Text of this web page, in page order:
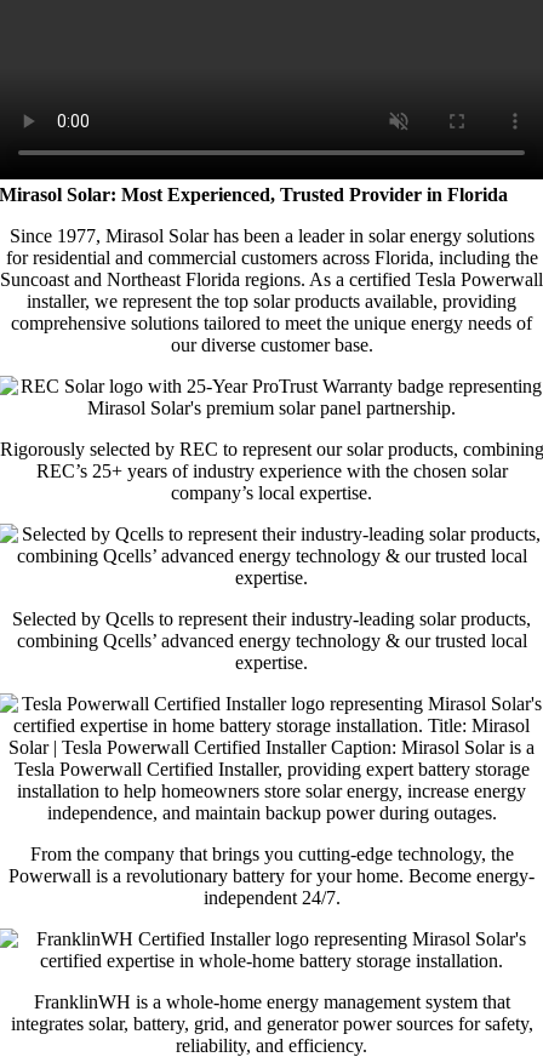
Mirasol Solar: Most Experienced, Trusted Provider in Florida
Since 1977, Mirasol Solar has been a leader in solar energy solutions
for residential and commercial customers across Florida, including the
Suncoast and Northeast Florida regions. As a certified Tesla Powerwall
installer, we represent the top solar products available, providing
comprehensive solutions tailored to meet the unique energy needs of
our diverse customer base.
Rigorously selected by REC to represent our solar products, combining
REC’s 25+ years of industry experience with the chosen solar
company’s local expertise.
Selected by Qcells to represent their industry-leading solar products,
combining Qcells’ advanced energy technology & our trusted local
expertise.
From the company that brings you cutting-edge technology, the
Powerwall is a revolutionary battery for your home. Become energy-
independent 24/7.
FranklinWH is a whole-home energy management system that
integrates solar, battery, grid, and generator power sources for safety,
reliability, and efficiency.